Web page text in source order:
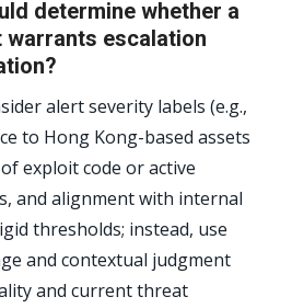
determine whether a
warrants escalation
alert severity labels (e.g.,
to Hong Kong-based assets
exploit code or active
and alignment with internal
thresholds; instead, use
and contextual judgment
and current threat